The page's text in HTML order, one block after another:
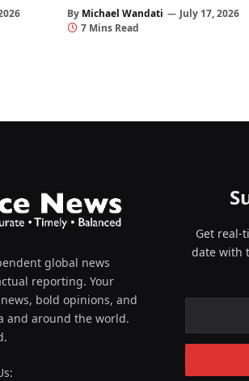
By Michael Wandati
July 17, 2026
7 Mins Read
global news
reporting. Your
bold opinions, and
and around the world.
Get real-
date with